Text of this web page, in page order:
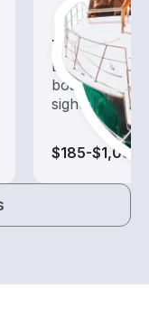
Tours
Explore local
boat rental
sightseeing
$185-$1,085